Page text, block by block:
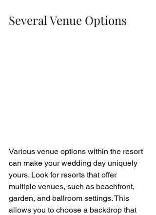
Several Venue Options
Various venue options within the resort
can make your wedding day uniquely
yours. Look for resorts that offer
multiple venues, such as beachfront,
garden, and ballroom settings. This
allows you to choose a backdrop that